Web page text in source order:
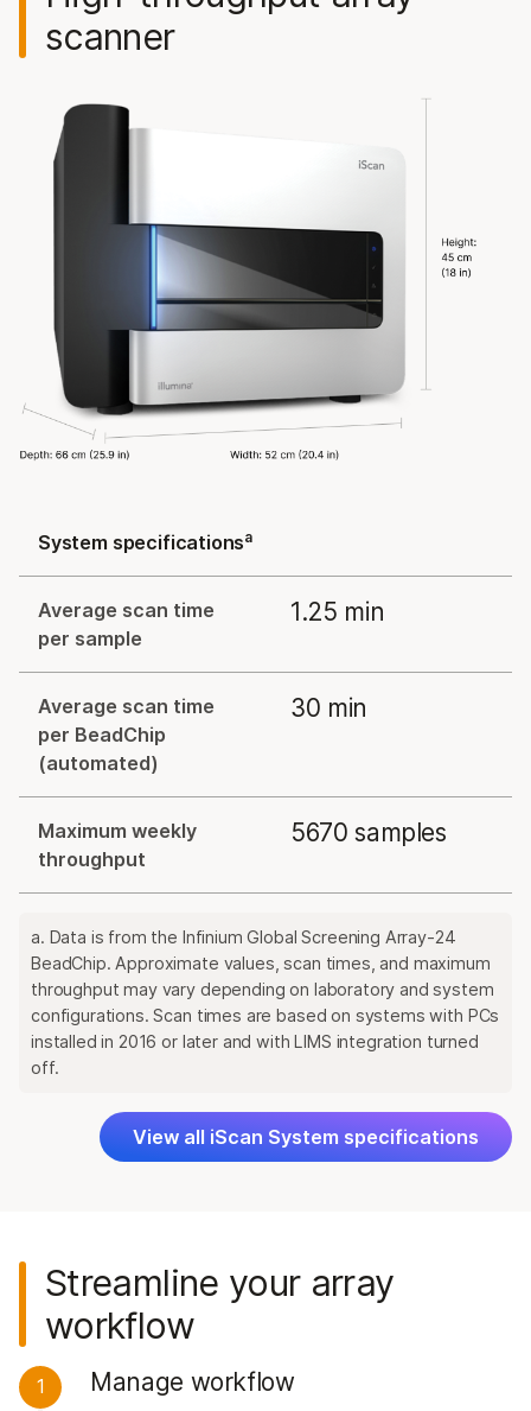
scanner
System specificationsa
Average scan time
per sample
1.25 min
Average scan time
per BeadChip
(automated)
30 min
Maximum weekly
throughput
5670 samples
a. Data is from the Infinium Global Screening Array-24
BeadChip. Approximate values, scan times, and maximum
throughput may vary depending on laboratory and system
configurations. Scan times are based on systems with PCs
installed in 2016 or later and with LIMS integration turned
off.
View all iScan System specifications
Streamline your array
workflow
1 Manage workflow